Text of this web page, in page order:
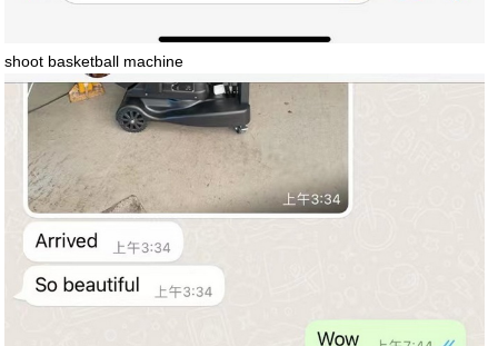
shoot basketball machine